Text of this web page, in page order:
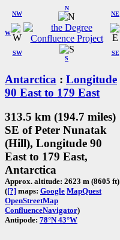
W
NW
N
NE
SW
S
SE
Antarctica : Longitude
90 East to 179 East
313.5 km (194.7 miles)
SE of Peter Nunatak
(Hill), Longitude 90
East to 179 East,
Antarctica
Approx. altitude: 2623 m (8605 ft)
([?] maps: Google MapQuest
OpenStreetMap
ConfluenceNavigator)
Antipode: 78°N 43°W